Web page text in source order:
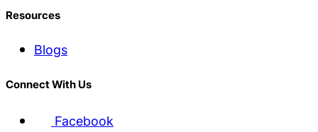
Resources
Blogs
Connect With Us
Facebook